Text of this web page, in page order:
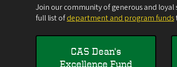
Join our community of generous and
full list ofdepartment and program funds
CAS Dean's
Excellence Fund